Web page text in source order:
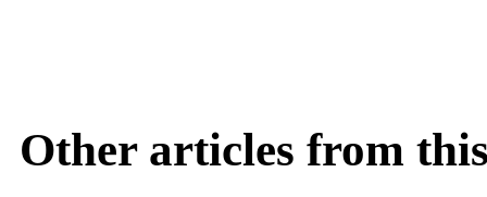
Other articles from